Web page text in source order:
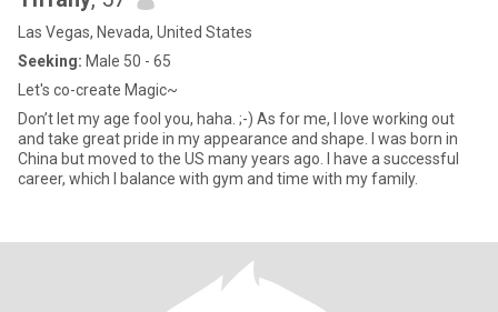
Las Vegas, Nevada, United States
Seeking: Male 50 - 65
Let's co-create Magic~
Don’t let my age fool you, haha. ;-) As for me, I love working out
and take great pride in my appearance and shape. I was born in
China but moved to the US many years ago. I have a successful
career, which I balance with gym and time with my family.